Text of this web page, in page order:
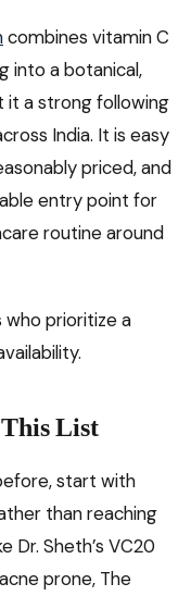
combines vitamin C
into a botanical,
it a strong following
India. It is easy
priced, and
entry point for
routine around
prioritize a
List
start with
than reaching
Dr. Sheth’s VC20
prone, The